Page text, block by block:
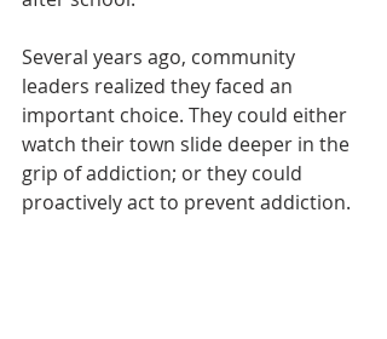
Several years ago, community
leaders realized they faced an
important choice. They could either
watch their town slide deeper in the
grip of addiction; or they could
proactively act to prevent addiction.